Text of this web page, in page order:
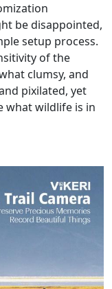
be disappointed,
setup process.
of the
clumsy, and
pixilated, yet
what wildlife is in